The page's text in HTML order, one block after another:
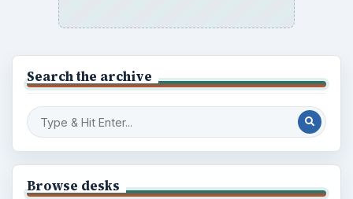
Search the archive
Browse desks